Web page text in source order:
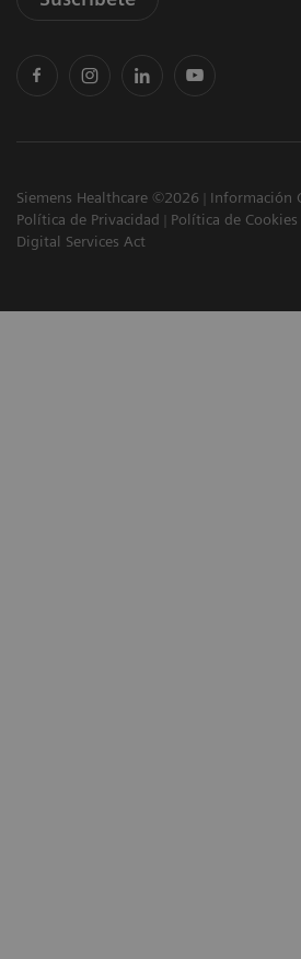
Siemens Healthcare ©2026
Información
Política de Privacidad
Política de Cookies
Digital Services Act